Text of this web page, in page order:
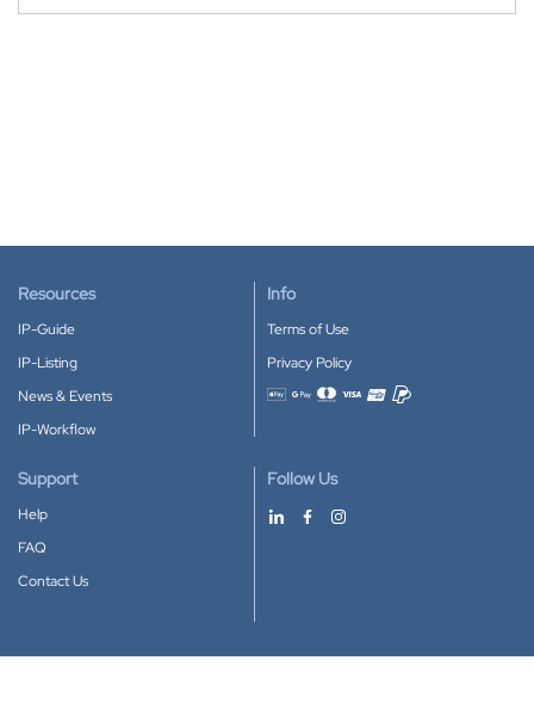
Resources
IP-Guide
IP-Listing
News & Events
IP-Workflow
Info
Terms of Use
Privacy Policy
Accepted payment methods
Support
Help
FAQ
Contact Us
Follow Us